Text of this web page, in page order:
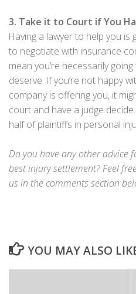
3. Take it to Court if You
Having a lawyer to help you
to negotiate with insurance
mean you’re necessarily
deserve. If you’re not happy
company is offering you, it
court and have a judge
half of plaintiffs in personal
Do you have any other advice
best injury settlement? Feel
us in the comments section
YOU MAY ALSO